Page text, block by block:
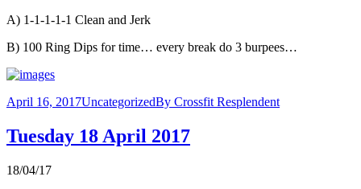
A) 1-1-1-1-1 Clean and Jerk
B) 100 Ring Dips for time… every break do 3 burpees…
April 16, 2017UncategorizedBy Crossfit Resplendent
Tuesday 18 April 2017
18/04/17